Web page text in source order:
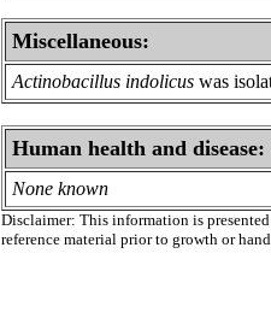
Miscellaneous:
Actinobacillus indolicus was
Human health and disease:
None known
Disclaimer: This information is
reference material prior to growth or